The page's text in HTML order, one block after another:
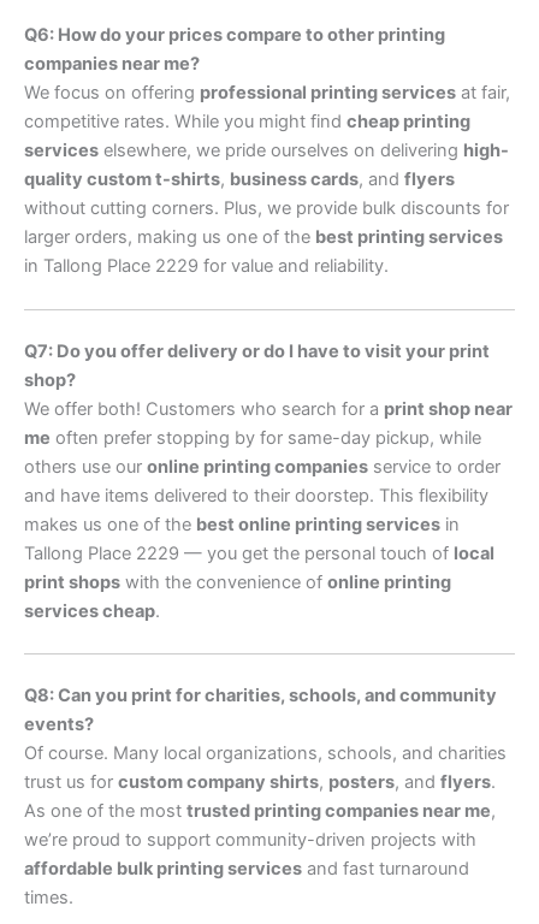
Q6: How do your prices compare to other printing
companies near me?
We focus on offering professional printing services at fair,
competitive rates. While you might find cheap printing
services elsewhere, we pride ourselves on delivering high-
quality custom t-shirts, business cards, and flyers
without cutting corners. Plus, we provide bulk discounts for
larger orders, making us one of the best printing services
in Tallong Place 2229 for value and reliability.
Q7: Do you offer delivery or do I have to visit your print
shop?
We offer both! Customers who search for a print shop near
me often prefer stopping by for same-day pickup, while
others use our online printing companies service to order
and have items delivered to their doorstep. This flexibility
makes us one of the best online printing services in
Tallong Place 2229 — you get the personal touch of local
print shops with the convenience of online printing
services cheap.
Q8: Can you print for charities, schools, and community
events?
Of course. Many local organizations, schools, and charities
trust us for custom company shirts, posters, and flyers.
As one of the most trusted printing companies near me,
we’re proud to support community-driven projects with
affordable bulk printing services and fast turnaround
times.